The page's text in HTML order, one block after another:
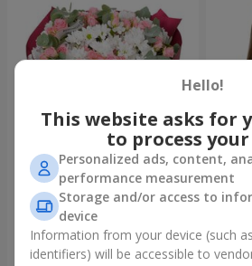
Bouquet "Charm of
Tenderness"
3 749 uah
Hello!
This website asks for
to process
Personalized ads, content,
performance measurement
Storage and/or access to
device
Information from your device (such
identifiers) will be accessible to